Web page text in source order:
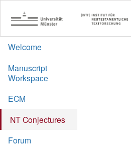
Welcome
Manuscript
Workspace
ECM
NT Conjectures
Forum